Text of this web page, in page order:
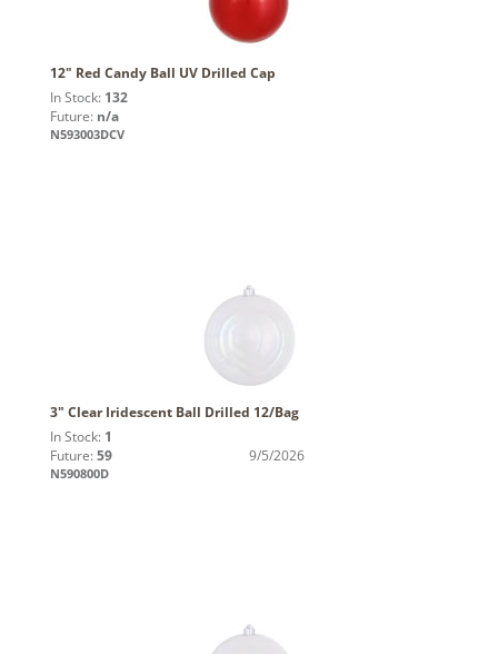
12" Red Candy Ball UV Drilled Cap
In Stock: 132
Future: n/a
N593003DCV
3" Clear Iridescent Ball Drilled 12/Bag
In Stock: 1
Future: 59 9/5/2026
N590800D